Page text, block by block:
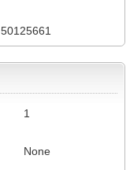
50125661
1
None